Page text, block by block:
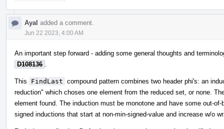
Ayal added a comment.
Jun 22 2023, 4:00 AM
An important step forward - adding some general thoughts and
D108136
This FindLast compound pattern combines two header phi's: an
reduction" which choses one element from the reduced set, or none.
element found. The induction must be monotone and have some out-
signed inductions that start at non-min-signed-value and increase w/o